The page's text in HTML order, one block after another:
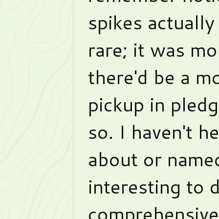
spikes
rare; it was
there'd be a
pickup in
so. I haven't
about or
interesting to